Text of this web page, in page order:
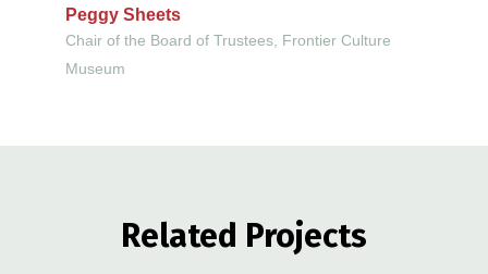
Peggy Sheets
Chair of the Board of Trustees, Frontier Culture
Museum
Related Projects